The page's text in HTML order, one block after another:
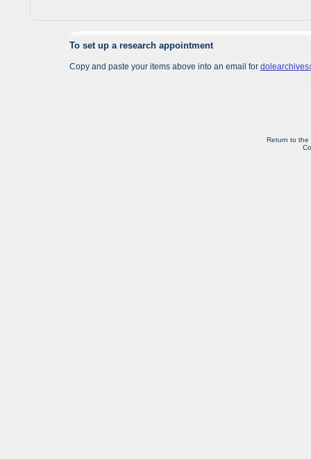
To set up a research appointment
Copy and paste your items above into an email for
Return to the